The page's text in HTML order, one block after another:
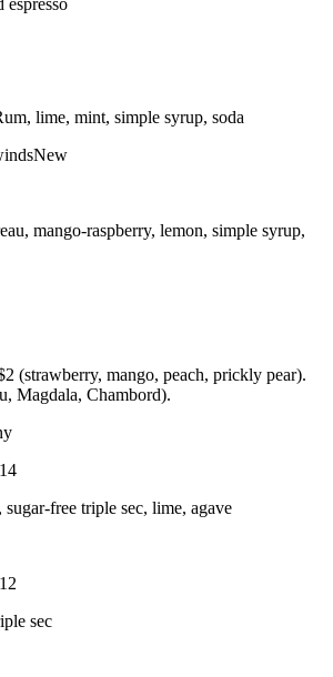
lime, mint, simple syrup, soda
New
mango-raspberry, lemon, simple syrup,
(strawberry, mango, peach, prickly pear).
Magdala, Chambord).
free triple sec, lime, agave
sec